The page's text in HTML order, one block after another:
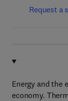
Request a
Energy and the
economy.